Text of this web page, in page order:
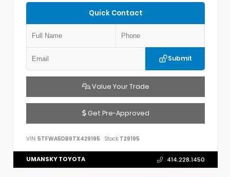
Quick Contact
Submit
Value Your Trade
Get Pre-Approved
VIN: 5TFWA5DB9TX429195 Stock: T29195
UMANSKY TOYOTA 414.228.1450